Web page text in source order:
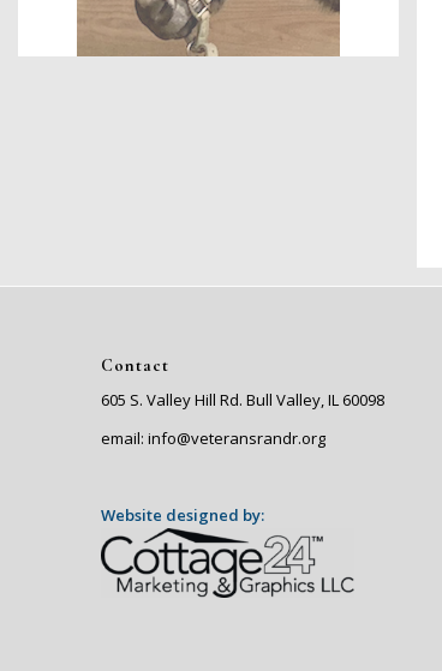
Contact
605 S. Valley Hill Rd. Bull Valley, IL 60098
email: info@veteransrandr.org
Website designed by: